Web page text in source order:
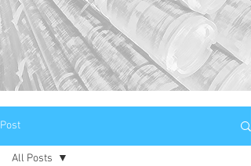
Post
All Posts